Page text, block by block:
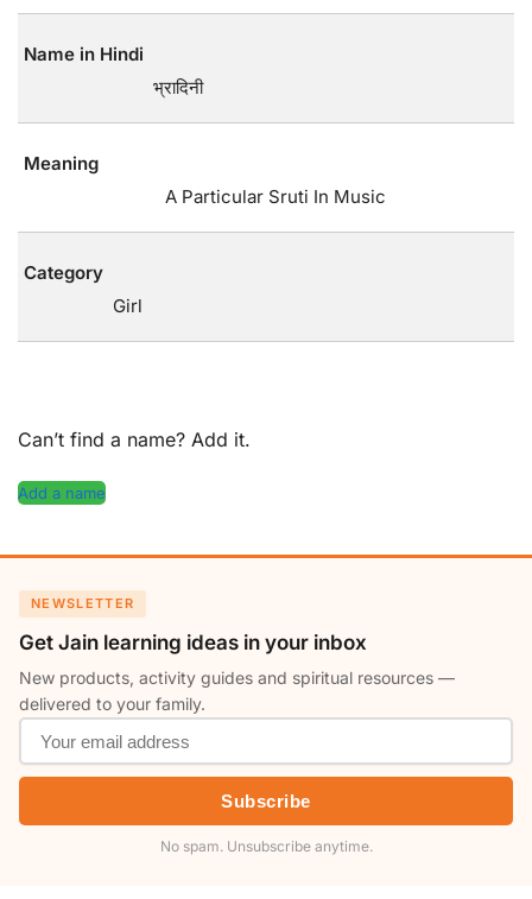
Name in Hindi
भ्रादिनी
Meaning
A Particular Sruti In Music
Category
Girl
Can’t find a name? Add it.
Add a name
NEWSLETTER
Get Jain learning ideas in your inbox
New products, activity guides and spiritual resources —
delivered to your family.
Subscribe
No spam. Unsubscribe anytime.